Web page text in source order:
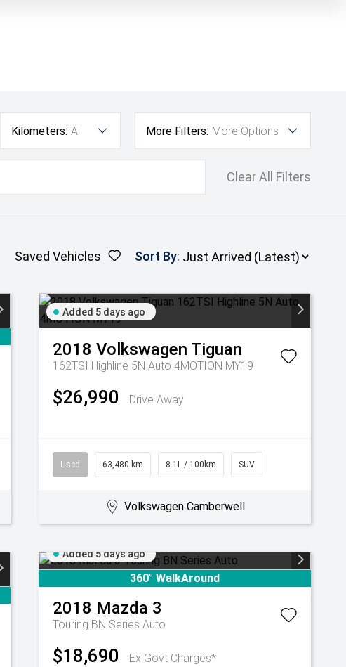
Kilometers: All More Filters: More Options
Clear All Filters
Saved Vehicles Sort By:
Added 5 days ago
2018 Volkswagen Tiguan
162TSI Highline 5N Auto 4MOTION MY19
$26,990 Drive Away
Used 63,480 km 8.1L / 100km SUV
Volkswagen Camberwell
Added 5 days ago
360° WalkAround
2018 Mazda 3
Touring BN Series Auto
$18,690 Ex Govt Charges*